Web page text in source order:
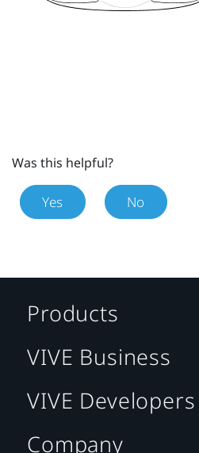
Was this helpful?
Yes No
Products
VIVE Business
VIVE Developers
Company